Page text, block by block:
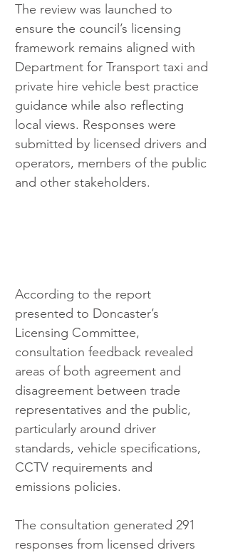
The review was launched to
ensure the council’s licensing
framework remains aligned with
Department for Transport taxi and
private hire vehicle best practice
guidance while also reflecting
local views. Responses were
submitted by licensed drivers and
operators, members of the public
and other stakeholders.
According to the report
presented to Doncaster’s
Licensing Committee,
consultation feedback revealed
areas of both agreement and
disagreement between trade
representatives and the public,
particularly around driver
standards, vehicle specifications,
CCTV requirements and
emissions policies.
The consultation generated 291
responses from licensed drivers